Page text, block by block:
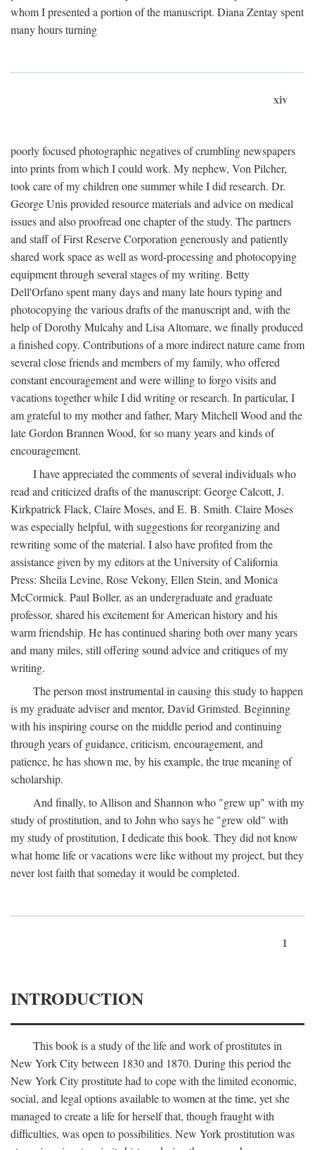
whom I presented a portion of the manuscript. Diana Zentay spent
many hours turning
xiv
poorly focused photographic negatives of crumbling newspapers
into prints from which I could work. My nephew, Von Pilcher,
took care of my children one summer while I did research. Dr.
George Unis provided resource materials and advice on medical
issues and also proofread one chapter of the study. The partners
and staff of First Reserve Corporation generously and patiently
shared work space as well as word-processing and photocopying
equipment through several stages of my writing. Betty
Dell'Orfano spent many days and many late hours typing and
photocopying the various drafts of the manuscript and, with the
help of Dorothy Mulcahy and Lisa Altomare, we finally produced
a finished copy. Contributions of a more indirect nature came from
several close friends and members of my family, who offered
constant encouragement and were willing to forgo visits and
vacations together while I did writing or research. In particular, I
am grateful to my mother and father, Mary Mitchell Wood and the
late Gordon Brannen Wood, for so many years and kinds of
encouragement.
I have appreciated the comments of several individuals who
read and criticized drafts of the manuscript: George Calcott, J.
Kirkpatrick Flack, Claire Moses, and E. B. Smith. Claire Moses
was especially helpful, with suggestions for reorganizing and
rewriting some of the material. I also have profited from the
assistance given by my editors at the University of California
Press: Sheila Levine, Rose Vekony, Ellen Stein, and Monica
McCormick. Paul Boller, as an undergraduate and graduate
professor, shared his excitement for American history and his
warm friendship. He has continued sharing both over many years
and many miles, still offering sound advice and critiques of my
writing.
The person most instrumental in causing this study to happen
is my graduate adviser and mentor, David Grimsted. Beginning
with his inspiring course on the middle period and continuing
through years of guidance, criticism, encouragement, and
patience, he has shown me, by his example, the true meaning of
scholarship.
And finally, to Allison and Shannon who "grew up" with my
study of prostitution, and to John who says he "grew old" with
my study of prostitution, I dedicate this book. They did not know
what home life or vacations were like without my project, but they
never lost faith that someday it would be completed.
1
INTRODUCTION
This book is a study of the life and work of prostitutes in
New York City between 1830 and 1870. During this period the
New York City prostitute had to cope with the limited economic,
social, and legal options available to women at the time, yet she
managed to create a life for herself that, though fraught with
difficulties, was open to possibilities. New York prostitution was